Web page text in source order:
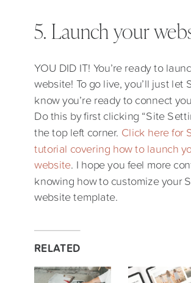
5. Launch your
YOU DID IT! You’re ready to
website! To go live, you’ll just let
know you’re ready to connect
Do this by first clicking “Site
the top left corner. Click here for
tutorial covering how to launch
website. I hope you feel more
knowing how to customize your
website template.
RELATED